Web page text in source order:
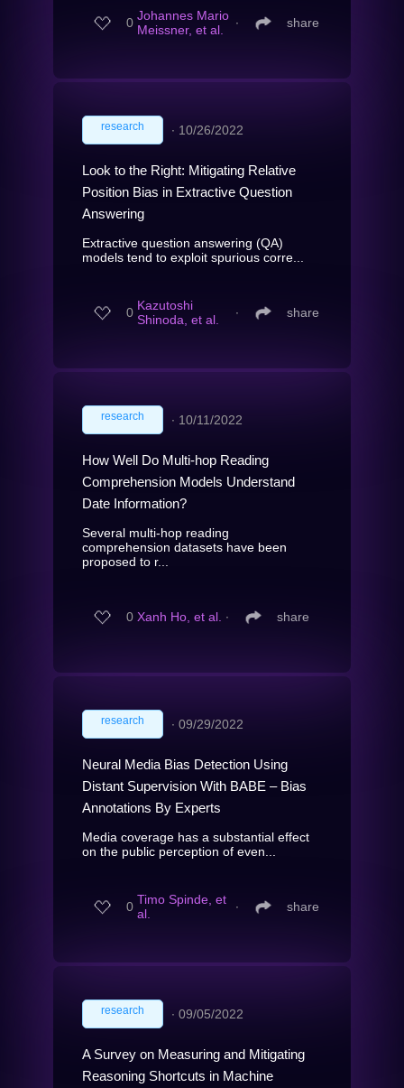
0 Johannes Mario
Meissner, et al.
∙ share
research ∙ 10/26/2022
Look to the Right: Mitigating Relative
Position Bias in Extractive Question
Answering
Extractive question answering (QA)
models tend to exploit spurious corre...
0 Kazutoshi
Shinoda, et al.
∙ share
research ∙ 10/11/2022
How Well Do Multi-hop Reading
Comprehension Models Understand
Date Information?
Several multi-hop reading
comprehension datasets have been
proposed to r...
0 Xanh Ho, et al. ∙ share
research ∙ 09/29/2022
Neural Media Bias Detection Using
Distant Supervision With BABE – Bias
Annotations By Experts
Media coverage has a substantial effect
on the public perception of even...
0 Timo Spinde, et
al.
∙ share
research ∙ 09/05/2022
A Survey on Measuring and Mitigating
Reasoning Shortcuts in Machine